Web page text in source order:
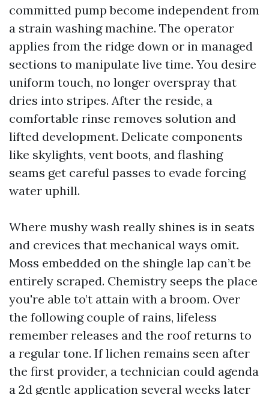
committed pump become independent from
a strain washing machine. The operator
applies from the ridge down or in managed
sections to manipulate live time. You desire
uniform touch, no longer overspray that
dries into stripes. After the reside, a
comfortable rinse removes solution and
lifted development. Delicate components
like skylights, vent boots, and flashing
seams get careful passes to evade forcing
water uphill.
Where mushy wash really shines is in seats
and crevices that mechanical ways omit.
Moss embedded on the shingle lap can’t be
entirely scraped. Chemistry seeps the place
you're able to’t attain with a broom. Over
the following couple of rains, lifeless
remember releases and the roof returns to
a regular tone. If lichen remains seen after
the first provider, a technician could agenda
a 2d gentle application several weeks later